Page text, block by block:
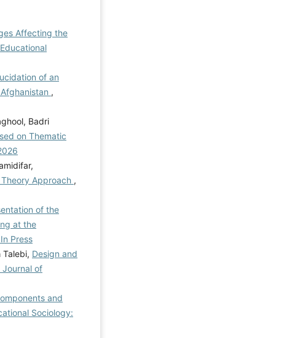
Affecting the
of an
,
Badri
on Thematic
Approach ,
of the
at the
Press
Talebi, Design and
Journal of
and
Sociology: